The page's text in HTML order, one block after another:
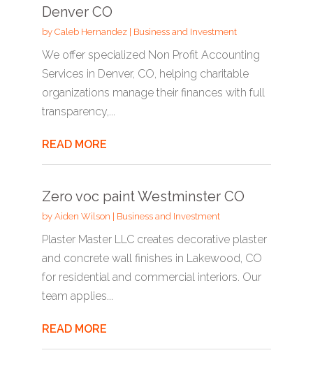
Denver CO
by Caleb Hernandez| Business and Investment
We offer specialized Non Profit Accounting
Services in Denver, CO, helping charitable
organizations manage their finances with full
transparency,...
READ MORE
Zero voc paint Westminster CO
by Aiden Wilson Business and Investment
Plaster Master LLC creates decorative plaster
and concrete wall finishes in Lakewood, CO
for residential and commercial interiors. Our
team applies...
READ MORE